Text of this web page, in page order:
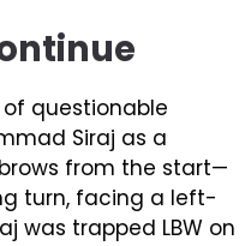
questionable
Siraj as a
from the start—
turn, facing a left-
was trapped LBW on